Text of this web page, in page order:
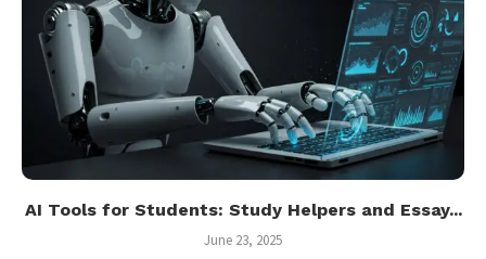
AI Tools for Students: Study Helpers and Essay...
June 23, 2025